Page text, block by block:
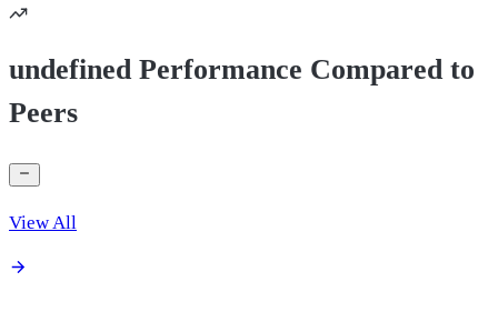
undefined Performance Compared to
Peers
View All